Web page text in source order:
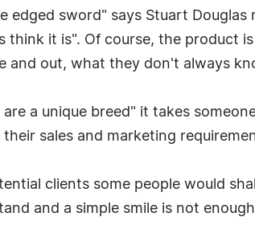
edged sword" says Stuart
think it is". Of course, the product
and out, what they don't always
a unique breed" it takes
sales and marketing
clients some people would
and a simple smile is not